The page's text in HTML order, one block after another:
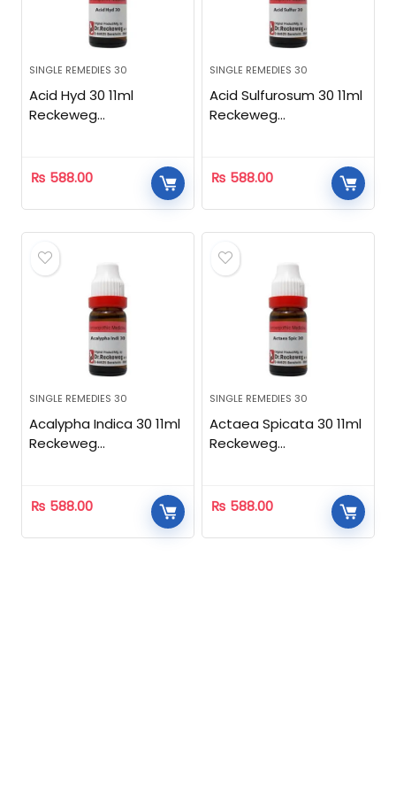
SINGLE REMEDIES 30
Acid Hyd 30 11ml
Reckeweg
₨ 588.00
SINGLE REMEDIES 30
Acid Sulfurosum 30 11ml
Reckeweg
₨ 588.00
SINGLE REMEDIES 30
Acalypha Indica 30 11ml
Reckeweg
₨ 588.00
SINGLE REMEDIES 30
Actaea Spicata 30 11ml
Reckeweg
₨ 588.00